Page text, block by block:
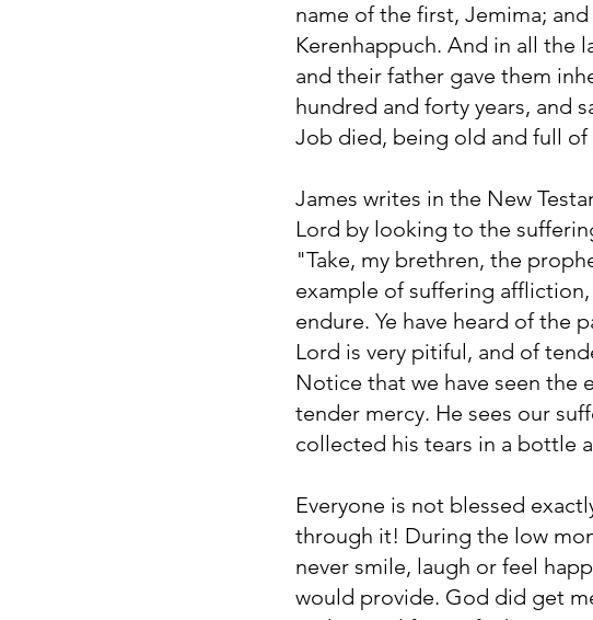
name of the first, Jemima;
Kerenhappuch. And in all the
and their father gave them
hundred and forty years, and
Job died, being old and full of
James writes in the New
Lord by looking to the
"Take, my brethren, the
example of suffering
endure. Ye have heard of the
Lord is very pitiful, and of
Notice that we have seen
tender mercy. He sees our
collected his tears in a bottle
Everyone is not blessed
through it! During the low
never smile, laugh or feel
would provide. God did get